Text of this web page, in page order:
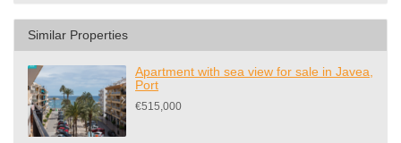
Similar Properties
Apartment with sea view for sale in Javea,
Port
€515,000